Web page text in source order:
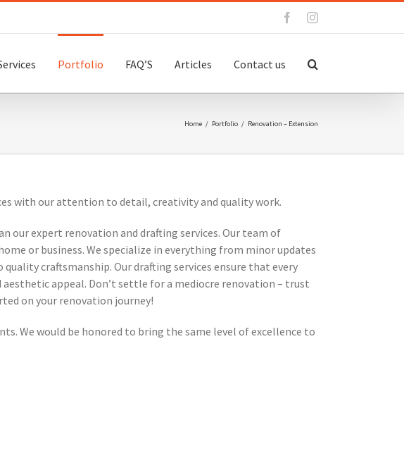
FacebookInstagram
Portfolio FAQ’S Articles Contact us
Home / Portfolio / Renovation – Extension
with our attention to detail, creativity and quality work.
our expert renovation and drafting services. Our team of
or business. We specialize in everything from minor updates
craftsmanship. Our drafting services ensure that every
appeal. Don’t settle for a mediocre renovation – trust
on your renovation journey!
We would be honored to bring the same level of excellence to